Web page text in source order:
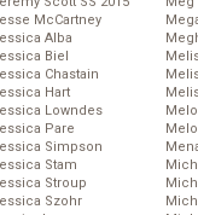
McCartney
Alba
Biel
Chastain
Hart
Lowndes
Pare
Simpson
Stam
Stroup
Szohr